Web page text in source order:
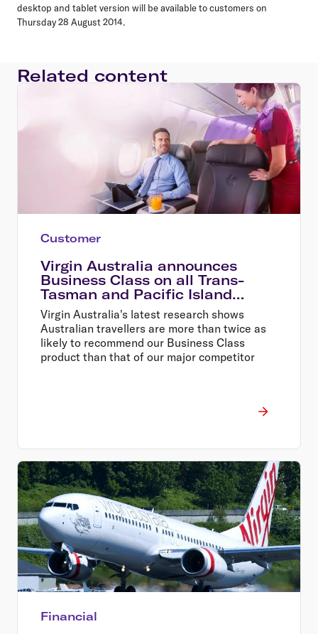
desktop and tablet version will be available to customers on
Thursday 28 August 2014.
Related content
Customer
Virgin Australia announces
Business Class on all Trans-
Tasman and Pacific Island
services
Virgin Australia's latest research shows
Australian travellers are more than twice as
likely to recommend our Business Class
product than that of our major competitor
Financial